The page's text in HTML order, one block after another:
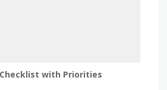
with Priorities